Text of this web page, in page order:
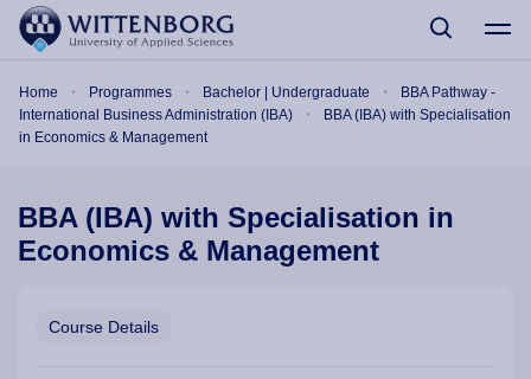
Skip to main content
Home Programmes Bachelor | Undergraduate
BBA Pathway -
International Business Administration (IBA)
BBA (IBA) with Specialisation
in Economics & Management
BBA (IBA) with Specialisation in
Economics & Management
Course Details